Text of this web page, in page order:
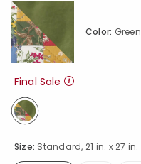
Size: Standard, 21 in. x 27 in.
Color:
Final Sale